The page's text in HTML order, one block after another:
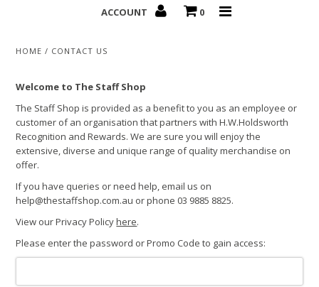
ACCOUNT 0
HOME / CONTACT US
Welcome to The Staff Shop
The Staff Shop is provided as a benefit to you as an employee or
customer of an organisation that partners with H.W.Holdsworth
Recognition and Rewards. We are sure you will enjoy the
extensive, diverse and unique range of quality merchandise on
offer.
If you have queries or need help, email us on
help@thestaffshop.com.au or phone 03 9885 8825.
View our Privacy Policyhere.
Please enter the password or Promo Code to gain access: